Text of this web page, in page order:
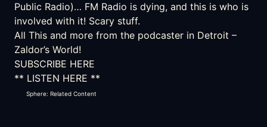
Public Radio)… FM Radio is dying, and this is who is
involved with it! Scary stuff.
All This and more from the podcaster in Detroit –
Zaldor’s World!
SUBSCRIBE HERE
** LISTEN HERE **
Sphere: Related Content